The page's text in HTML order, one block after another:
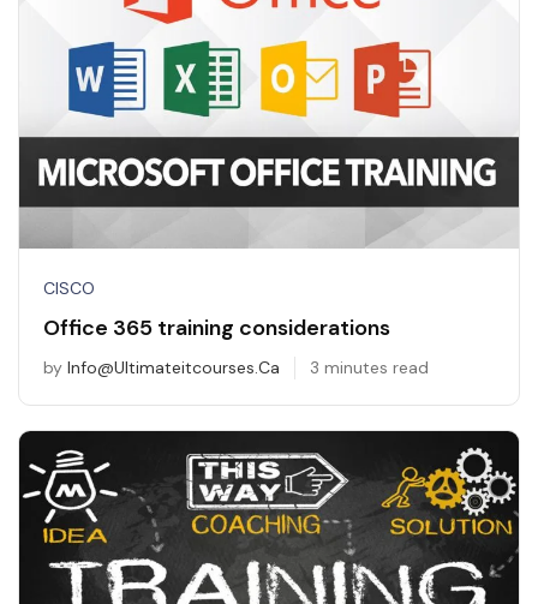
CISCO
Office 365 training considerations
by Info@ultimateitcourses.ca 3 minutes read